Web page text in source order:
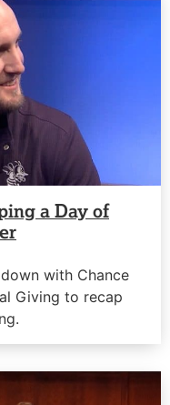
a Day of
with Chance
Giving to recap